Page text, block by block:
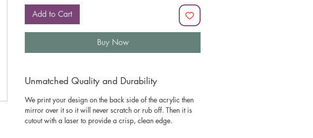
Add to Cart
Buy Now
Unmatched Quality and Durability
We print your design on the back side of the acrylic then
mirror over it so it will never scratch or rub off. Then it is
cutout with a laser to provide a crisp, clean edge.